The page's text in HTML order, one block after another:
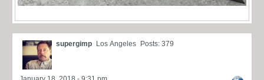
supergimp Los Angeles Posts: 379